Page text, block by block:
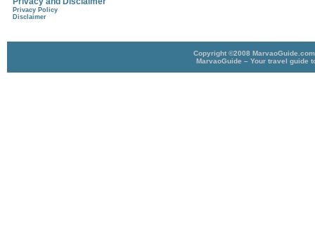
Privacy Policy
Disclaimer
Copyright ©2008
MarvaoGuide – Your travel guide